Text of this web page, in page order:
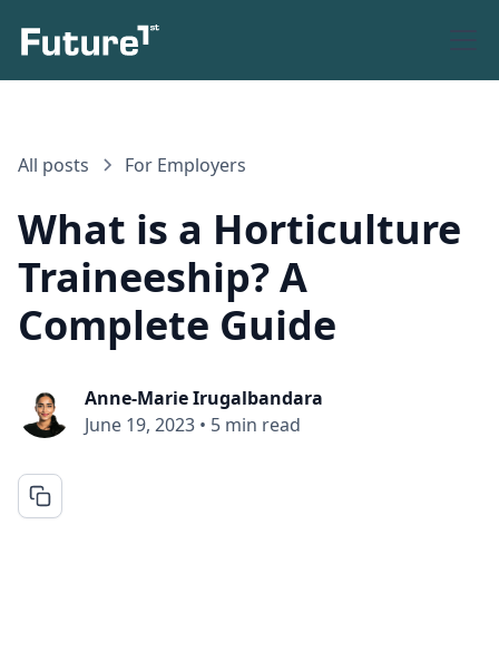
All posts For Employers
What is a Horticulture
Traineeship? A
Complete Guide
Anne-Marie Irugalbandara
June 19, 2023 • 5 min read